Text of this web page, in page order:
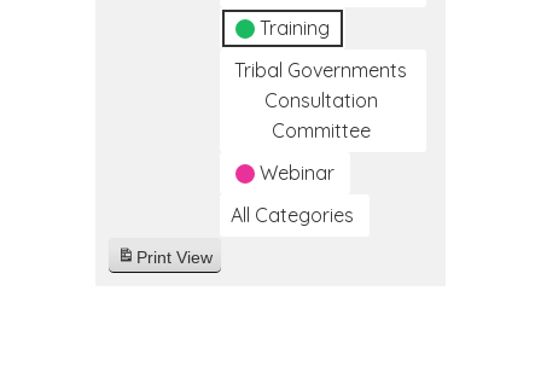
Training
Tribal Governments
Consultation
Committee
Webinar
All Categories
Print View